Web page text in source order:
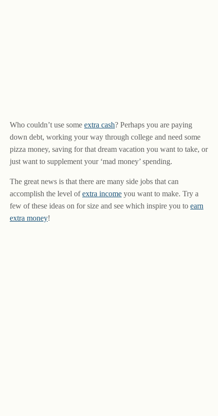
Who couldn’t use some extra cash? Perhaps you are paying
down debt, working your way through college and need some
pizza money, saving for that dream vacation you want to take, or
just want to supplement your ‘mad money’ spending.
The great news is that there are many side jobs that can
accomplish the level ofextra income you want to make. Try a
few of these ideas on for size and see which inspire you to earn
extra money!